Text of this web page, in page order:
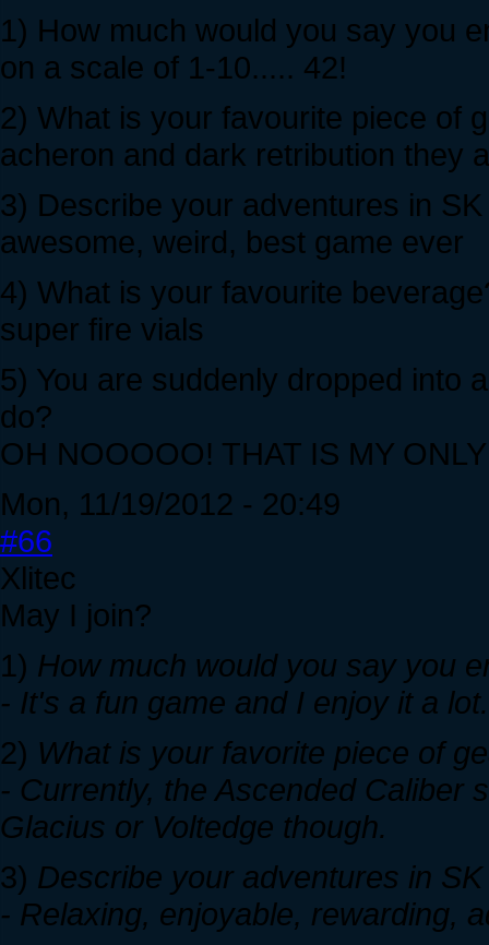
1) How much would you say you
on a scale of 1-10..... 42!
2) What is your favourite piece of
acheron and dark retribution they
3) Describe your adventures in
awesome, weird, best game ever
4) What is your favourite
super fire vials
5) You are suddenly dropped into
do?
OH NOOOOO! THAT IS MY
Mon, 11/19/2012 - 20:49
#66
Xlitec
May I join?
1) How much would you say you
- It's a fun game and I enjoy it a
2) What is your favorite piece of
- Currently, the Ascended Caliber
Glacius or Voltedge though.
3) Describe your adventures in
- Relaxing, enjoyable, rewarding,